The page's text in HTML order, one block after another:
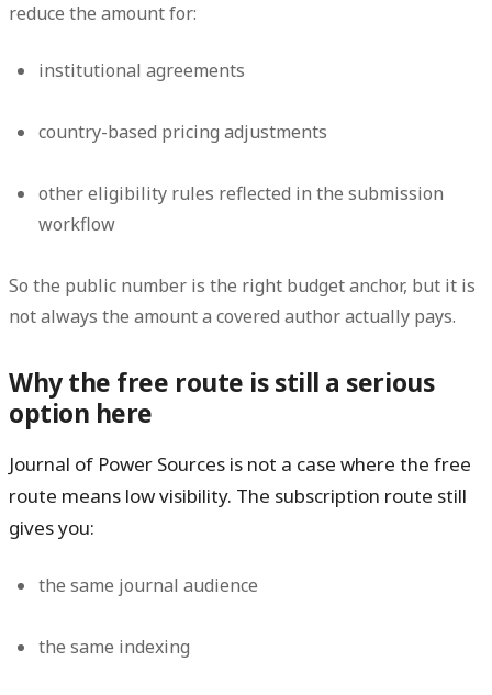
reduce the amount for:
institutional agreements
country-based pricing adjustments
other eligibility rules reflected in the submission
workflow
So the public number is the right budget anchor, but it is
not always the amount a covered author actually pays.
Why the free route is still a serious
option here
Journal of Power Sources is not a case where the free
route means low visibility. The subscription route still
gives you:
the same journal audience
the same indexing